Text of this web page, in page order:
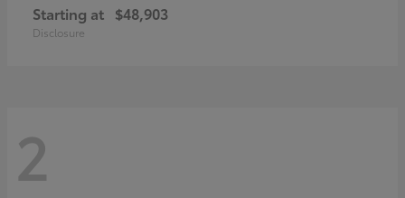
Starting at $48,903
Disclosure
2